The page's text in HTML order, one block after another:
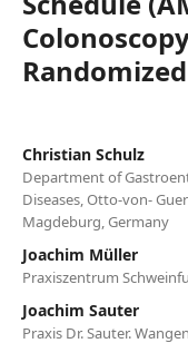
Christian Schulz
Department of
Diseases, Otto-von-
Magdeburg, Germany
Joachim Müller
Praxiszentrum
Joachim Sauter
Praxis Dr. Sauter.